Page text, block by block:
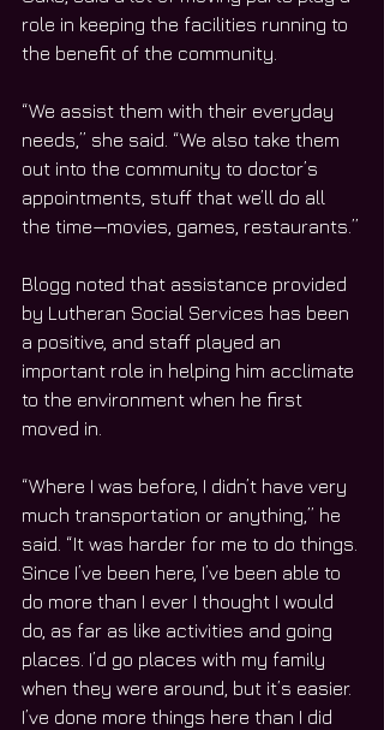
role in keeping the facilities running to
the benefit of the community.
“We assist them with their everyday
needs,” she said. “We also take them
out into the community to doctor’s
appointments, stuff that we’ll do all
the time—movies, games, restaurants.”
Blogg noted that assistance provided
by Lutheran Social Services has been
a positive, and staff played an
important role in helping him acclimate
to the environment when he first
moved in.
“Where I was before, I didn’t have very
much transportation or anything,” he
said. “It was harder for me to do things.
Since I’ve been here, I’ve been able to
do more than I ever I thought I would
do, as far as like activities and going
places. I’d go places with my family
when they were around, but it’s easier.
I’ve done more things here than I did